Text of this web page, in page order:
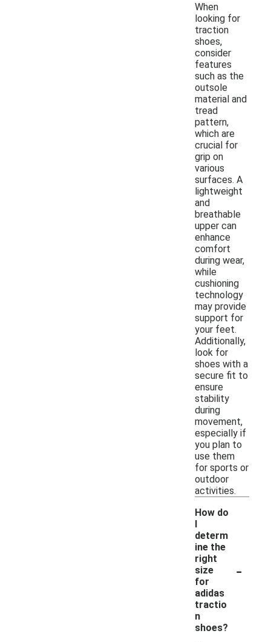
When
looking for
traction
shoes,
consider
features
such as the
outsole
material and
tread
pattern,
which are
crucial for
grip on
various
surfaces. A
lightweight
and
breathable
upper can
enhance
comfort
during wear,
while
cushioning
technology
may provide
support for
your feet.
Additionally,
look for
shoes with a
secure fit to
ensure
stability
during
movement,
especially if
you plan to
use them
for sports or
outdoor
activities.
How do
I
determ
ine the
right
size
for
adidas
tractio
n
shoes?
-